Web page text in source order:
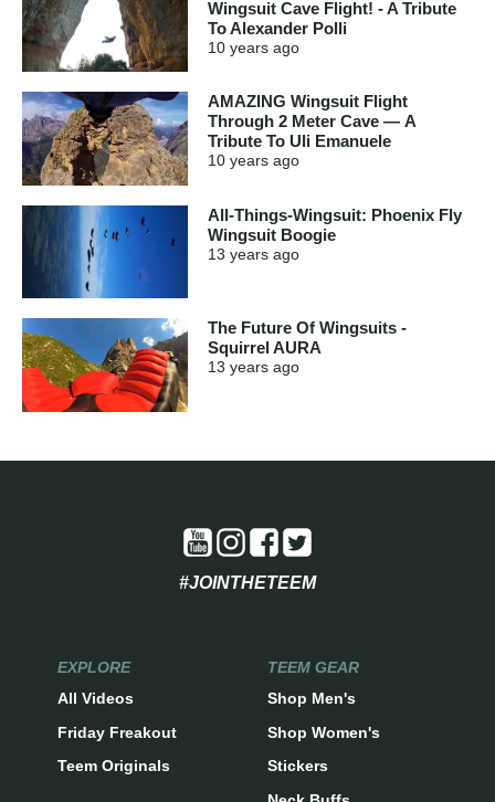
Wingsuit Cave Flight! - A Tribute
To Alexander Polli
10 years ago
AMAZING Wingsuit Flight
Through 2 Meter Cave — A
Tribute To Uli Emanuele
10 years ago
All-Things-Wingsuit: Phoenix Fly
Wingsuit Boogie
13 years ago
The Future Of Wingsuits -
Squirrel AURA
13 years ago
#JOINTHETEEM
EXPLORE
All Videos
Friday Freakout
Teem Originals
TEEM GEAR
Shop Men's
Shop Women's
Stickers